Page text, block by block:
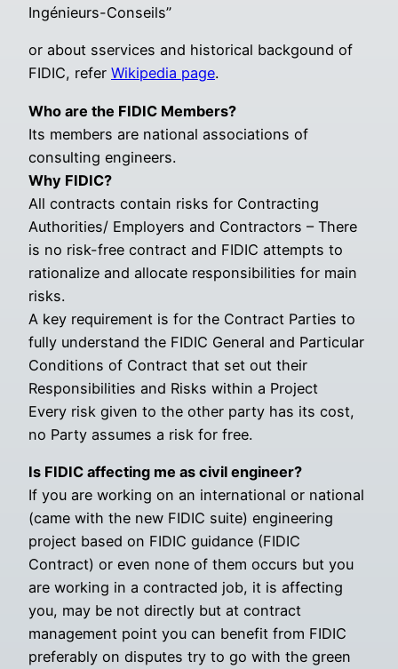
Ingénieurs-Conseils”
or about sservices and historical backgound of
FIDIC, refer Wikipedia page.
Who are the FIDIC Members?
Its members are national associations of
consulting engineers.
Why FIDIC?
All contracts contain risks for Contracting
Authorities/ Employers and Contractors – There
is no risk-free contract and FIDIC attempts to
rationalize and allocate responsibilities for main
risks.
A key requirement is for the Contract Parties to
fully understand the FIDIC General and Particular
Conditions of Contract that set out their
Responsibilities and Risks within a Project
Every risk given to the other party has its cost,
no Party assumes a risk for free.
Is FIDIC affecting me as civil engineer?
If you are working on an international or national
(came with the new FIDIC suite) engineering
project based on FIDIC guidance (FIDIC
Contract) or even none of them occurs but you
are working in a contracted job, it is affecting
you, may be not directly but at contract
management point you can benefit from FIDIC
preferably on disputes try to go with the green